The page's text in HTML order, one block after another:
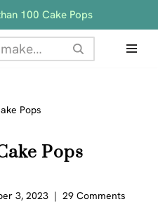
100 Cake Pops
Pops
Pops
3, 2023 29 Comments